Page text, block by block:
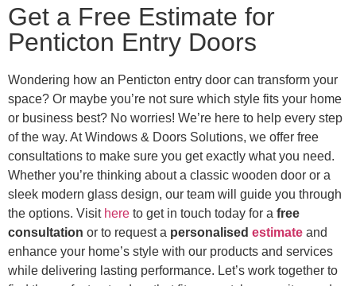
Get a Free Estimate for
Penticton Entry Doors
Wondering how an Penticton entry door can transform your
space? Or maybe you’re not sure which style fits your home
or business best? No worries! We’re here to help every step
of the way. At Windows & Doors Solutions, we offer free
consultations to make sure you get exactly what you need.
Whether you’re thinking about a classic wooden door or a
sleek modern glass design, our team will guide you through
the options. Visit here to get in touch today for a free
consultation or to request a personalised estimate and
enhance your home’s style with our products and services
while delivering lasting performance. Let’s work together to